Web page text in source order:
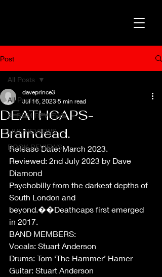
Post
All Posts
ALBUM REVIEWS
LIVE REVIEWS
BOOK REVIEWS
All Posts
DEATHCAPS-
Braindead.
daveprince3
Jul 16, 2023 5 min read
Release Date: March 2023.
Reviewed: 2nd July 2023 by Dave
Diamond
Psychobilly from the darkest depths of
South London and
beyond.��Deathcaps first emerged
in 2017.
BAND MEMBERS:
Vocals: Stuart Anderson
Drums: Tom ‘The Hammer’ Hamer
Guitar: Stuart Anderson